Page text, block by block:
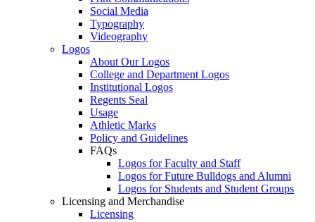
Social Media
Typography
Videography
Logos
About Our Logos
College and Department Logos
Institutional Logos
Regents Seal
Usage
Athletic Marks
Policy and Guidelines
FAQs
Logos for Faculty and Staff
Logos for Future Bulldogs and Alumni
Logos for Students and Student Groups
Licensing and Merchandise
Licensing